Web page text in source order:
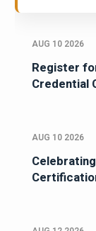
AUG 10 2026
Register
Credential
AUG 10 2026